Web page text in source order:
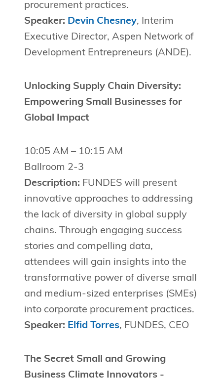
procurement practices.
Speaker: Devin Chesney, Interim
Executive Director, Aspen Network of
Development Entrepreneurs (ANDE).
Unlocking Supply Chain Diversity:
Empowering Small Businesses for
Global Impact
10:05 AM – 10:15 AM
Ballroom 2-3
Description: FUNDES will present
innovative approaches to addressing
the lack of diversity in global supply
chains. Through engaging success
stories and compelling data,
attendees will gain insights into the
transformative power of diverse small
and medium-sized enterprises (SMEs)
into corporate procurement practices.
Speaker: Elfid Torres, FUNDES, CEO
The Secret Small and Growing
Business Climate Innovators -